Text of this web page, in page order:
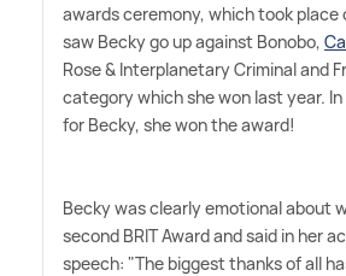
awards ceremony, which took place
saw Becky go up against Bonobo,
Rose& Interplanetary Criminal and
category which she won last year.
for Becky, she won the award!
Becky was clearly emotional about
second BRIT Award and said in her
speech: "The biggest thanks of all